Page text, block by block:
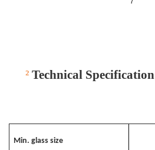
² Technical Specification
Min. glass size